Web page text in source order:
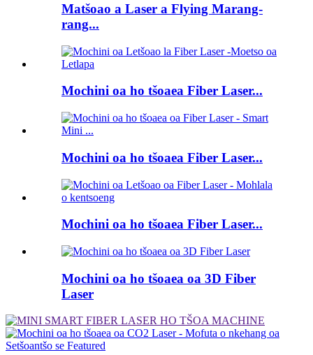
Matšoao a Laser a Flying Marang-
rang...
Mochini oa ho tšoaea Fiber Laser...
Mochini oa ho tšoaea Fiber Laser...
Mochini oa ho tšoaea Fiber Laser...
Mochini oa ho tšoaea oa 3D Fiber
Laser